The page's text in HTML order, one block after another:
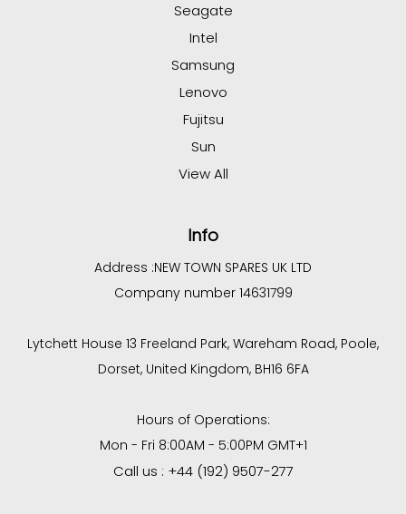
Seagate
Intel
Samsung
Lenovo
Fujitsu
Sun
View All
Info
Address :NEW TOWN SPARES UK LTD
Company number 14631799
Lytchett House 13 Freeland Park, Wareham Road, Poole,
Dorset, United Kingdom, BH16 6FA
Hours of Operations:
Mon - Fri 8:00AM - 5:00PM GMT+1
Call us : +44 (192) 9507-277